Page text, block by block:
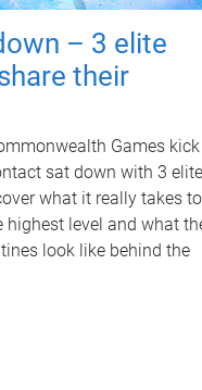
– 3 elite
their
Games
sat down with 3 elite
what it really takes to
highest level and what
look like behind the